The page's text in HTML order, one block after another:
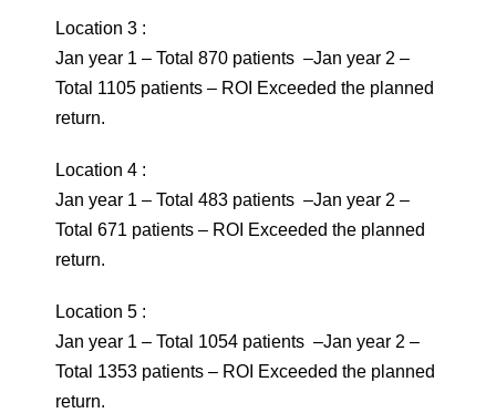
Location 3 :
Jan year 1 – Total 870 patients –Jan year 2 –
Total 1105 patients – ROI Exceeded the planned
return.
Location 4 :
Jan year 1 – Total 483 patients –Jan year 2 –
Total 671 patients – ROI Exceeded the planned
return.
Location 5 :
Jan year 1 – Total 1054 patients –Jan year 2 –
Total 1353 patients – ROI Exceeded the planned
return.